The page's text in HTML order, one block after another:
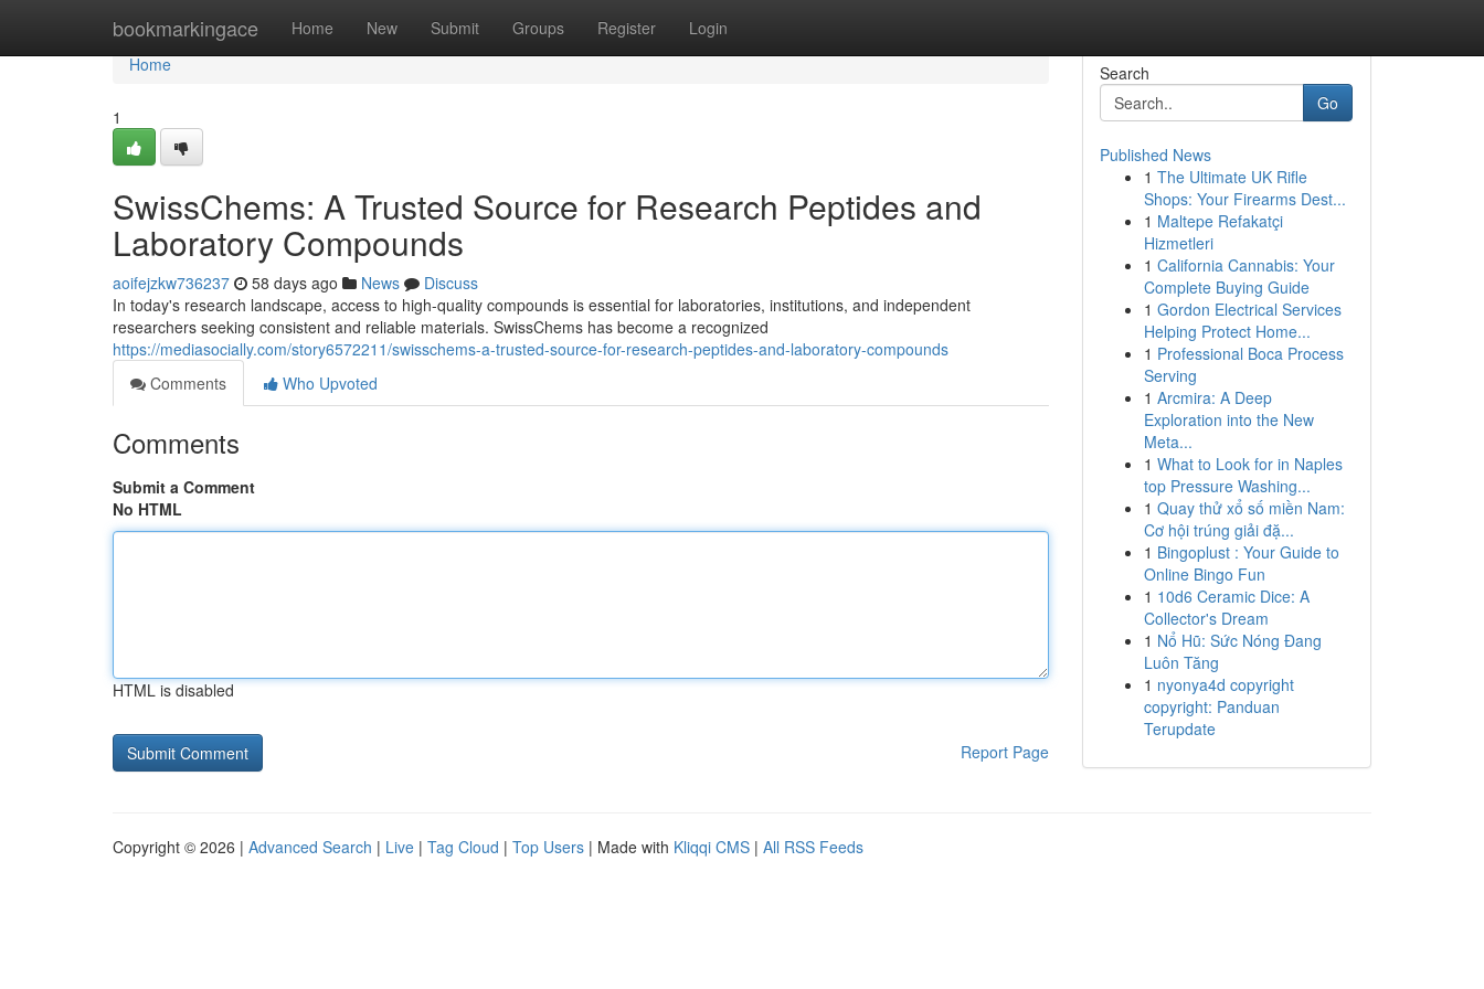
bookmarkingace Home New Submit Groups Register Login
Home
Home
1
SwissChems: A Trusted Source for Research Peptides and
Laboratory Compounds
aoifejzkw736237 58 days ago News
Discuss
In today's research landscape, access to high-quality compounds is essential for laboratories, institutions, and independent
researchers seeking consistent and reliable materials. SwissChems has become a recognized
https://mediasocially.com/story6572211/swisschems-a-trusted-source-for-research-peptides-and-laboratory-compounds
Comments
Who Upvoted
Comments
Submit a Comment
No HTML
HTML is disabled
Report Page
Search
Go
Published News
1 The Ultimate UK Rifle
Shops: Your Firearms Dest...
1 Maltepe Refakatçi
Hizmetleri
1 California Cannabis: Your
Complete Buying Guide
1 Gordon Electrical Services
Helping Protect Home...
1 Professional Boca Process
Serving
1 Arcmira: A Deep
Exploration into the New
Meta...
1 What to Look for in Naples
top Pressure Washing...
1 Quay thử xổ số miền Nam:
Cơ hội trúng giải đặ...
1 Bingoplust : Your Guide to
Online Bingo Fun
1 10d6 Ceramic Dice: A
Collector's Dream
1 Nổ Hũ: Sức Nóng Đang
Luôn Tăng
1 nyonya4d copyright
copyright: Panduan
Terupdate
Copyright © 2026 | Advanced Search | Live | Tag Cloud | Top Users | Made with Kliqqi CMS | All RSS Feeds